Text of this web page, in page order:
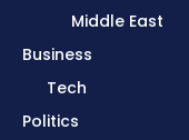
Middle East
Business
Tech
Politics